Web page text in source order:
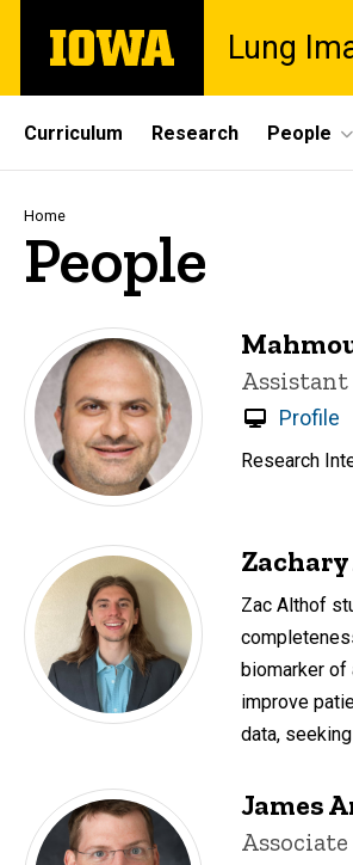
main
The
University
Lung
Site
Main
Navigation
Curriculum Research People
Breadcrumb
Home
People
Title/
Assistant
Profile
Research
Zac Althof
biomarker
improve
data,
James
Title/